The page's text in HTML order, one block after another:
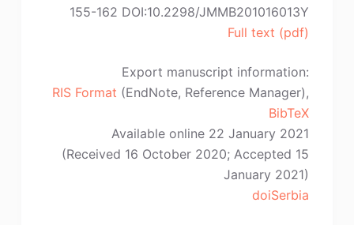
155-162 DOI:10.2298/JMMB201016013Y
Full text (pdf)
Export manuscript information:
RIS Format (EndNote, Reference Manager),
BibTeX
Available online 22 January 2021
(Received 16 October 2020; Accepted 15
January 2021)
doiSerbia